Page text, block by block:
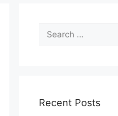
for:
Recent Posts